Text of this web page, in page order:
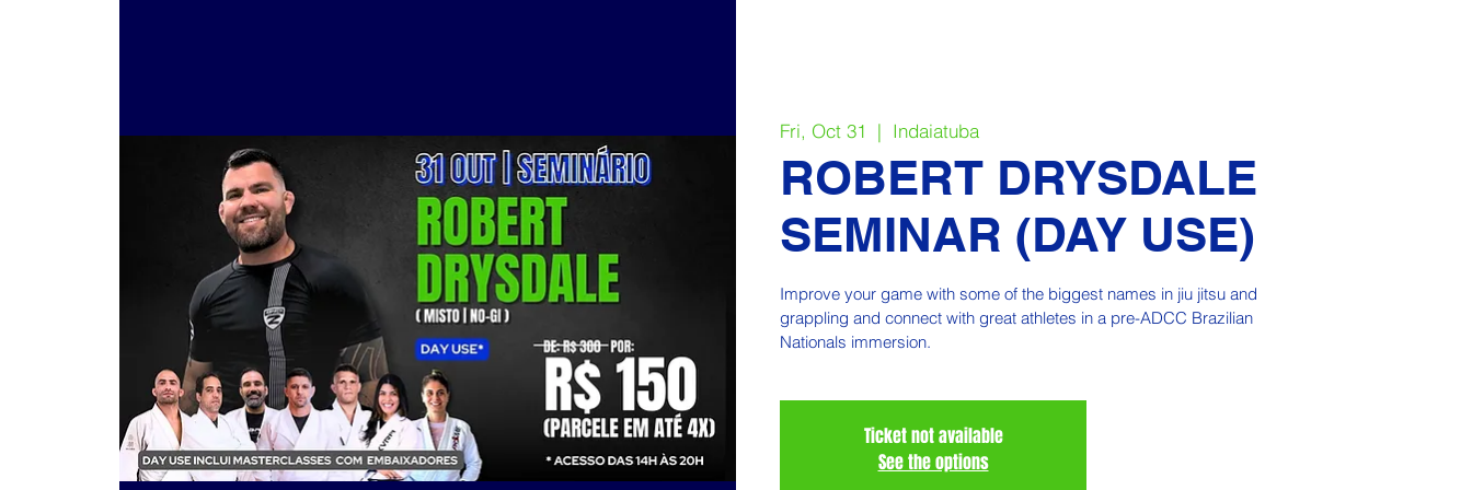
Fri, Oct 31
  |
Indaiatuba
ROBERT DRYSDALE
SEMINAR (DAY USE)
Improve your game with some of the biggest names in jiu jitsu and
grappling and connect with great athletes in a pre-ADCC Brazilian
Nationals immersion.
Ticket not available
See the options